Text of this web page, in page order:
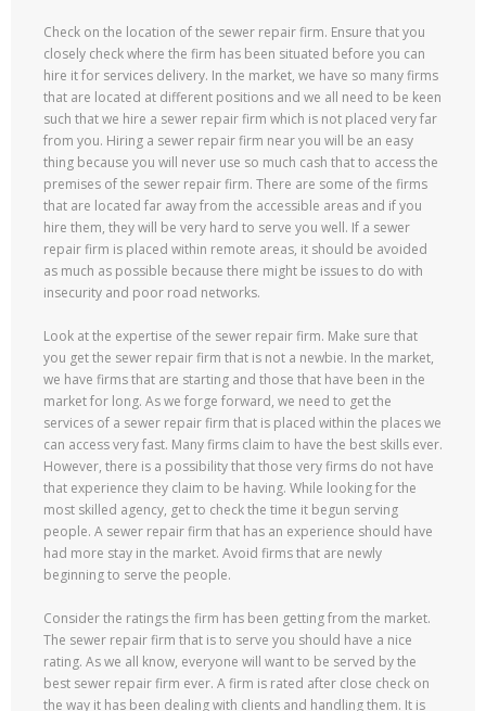
Check on the location of the sewer repair firm. Ensure that you
closely check where the firm has been situated before you can
hire it for services delivery. In the market, we have so many firms
that are located at different positions and we all need to be keen
such that we hire a sewer repair firm which is not placed very far
from you. Hiring a sewer repair firm near you will be an easy
thing because you will never use so much cash that to access the
premises of the sewer repair firm. There are some of the firms
that are located far away from the accessible areas and if you
hire them, they will be very hard to serve you well. If a sewer
repair firm is placed within remote areas, it should be avoided
as much as possible because there might be issues to do with
insecurity and poor road networks.
Look at the expertise of the sewer repair firm. Make sure that
you get the sewer repair firm that is not a newbie. In the market,
we have firms that are starting and those that have been in the
market for long. As we forge forward, we need to get the
services of a sewer repair firm that is placed within the places we
can access very fast. Many firms claim to have the best skills ever.
However, there is a possibility that those very firms do not have
that experience they claim to be having. While looking for the
most skilled agency, get to check the time it begun serving
people. A sewer repair firm that has an experience should have
had more stay in the market. Avoid firms that are newly
beginning to serve the people.
Consider the ratings the firm has been getting from the market.
The sewer repair firm that is to serve you should have a nice
rating. As we all know, everyone will want to be served by the
best sewer repair firm ever. A firm is rated after close check on
the way it has been dealing with clients and handling them. It is